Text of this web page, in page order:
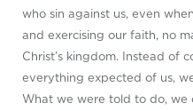
who sin against us, even
and exercising our faith, no
Christ’s kingdom. Instead of
everything expected of us,
What we were told to do, we